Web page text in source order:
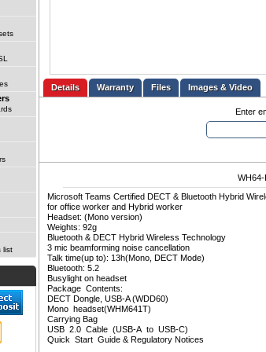
Details Files Images & Video
Enter
Microsoft Teams Certified DECT & Bluetooth Hybrid
for office worker and Hybrid worker
Headset: (Mono version)
Weights: 92g
Bluetooth & DECT Hybrid Wireless Technology
3 mic beamforming noise cancellation
Talk time(up to): 13h(Mono, DECT Mode)
Bluetooth: 5.2
Busylight on headset
Package Contents:
DECT Dongle, USB-A (WDD60)
Mono headset(WHM641T)
Carrying Bag
USB 2.0 Cable (USB-A to USB-C)
Quick Start Guide & Regulatory Notices
list